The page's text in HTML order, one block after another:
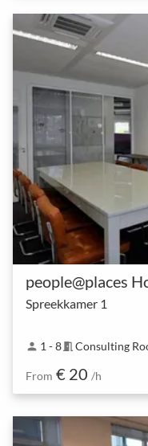
people@places
Spreekkamer 1
person 1 - 8meeting_room Consulting
From € 20 /h